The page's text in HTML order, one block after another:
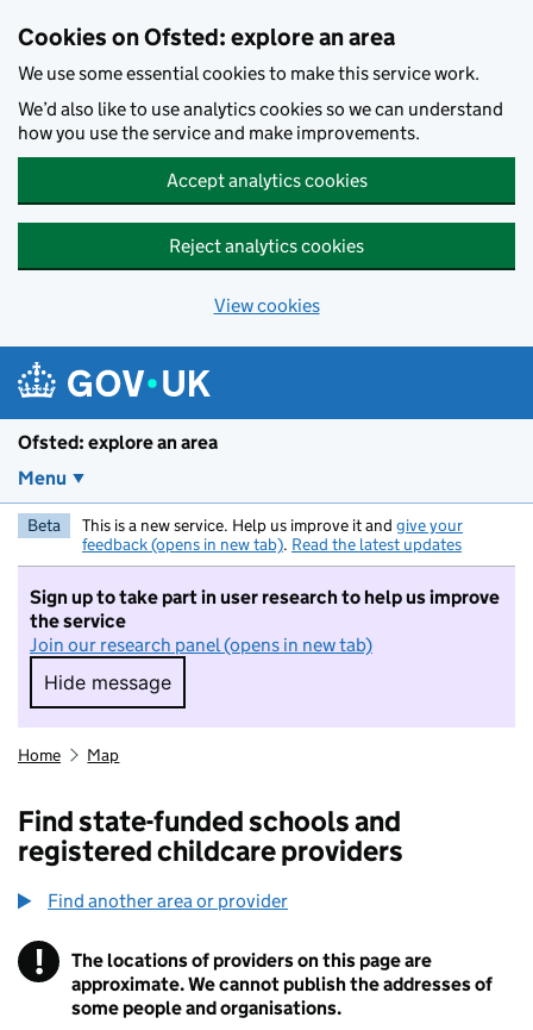
Cookies on Ofsted: explore an area
We use some essential cookies to make this service work.
We’d also like to use analytics cookies so we can understand
how you use the service and make improvements.
Accept analytics cookies
Reject analytics cookies
View cookies
Ofsted: explore an area
Menu
Beta This is a new service. Help us improve it and give your
feedback (opens in new tab). Read the latest updates
Sign up to take part in user research to help us improve
the service
Join our research panel (opens in new tab)
Hide message
Hide message. I do not want to take part in
Home Map
Find state-funded schools and
registered childcare providers
Find another area or provider
! Information
The locations of providers on this page are
approximate. We cannot publish the addresses of
some people and organisations.